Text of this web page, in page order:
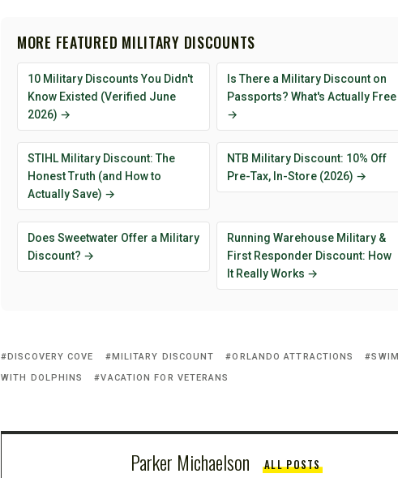
MORE FEATURED MILITARY DISCOUNTS
10 Military Discounts You Didn't
Know Existed (Verified June
2026) →
Is There a Military Discount on
Passports? What's Actually Free
→
STIHL Military Discount: The
Honest Truth (and How to
Actually Save) →
NTB Military Discount: 10% Off
Pre-Tax, In-Store (2026) →
Does Sweetwater Offer a Military
Discount? →
Running Warehouse Military &
First Responder Discount: How
It Really Works →
DISCOVERY COVE MILITARY DISCOUNT ORLANDO ATTRACTIONS
SWIM
WITH DOLPHINS
VACATION FOR VETERANS
Parker Michaelson ALL POSTS